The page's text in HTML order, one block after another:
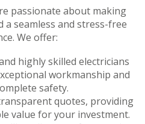
passionate about making
a seamless and stress-free
We offer:
highly skilled electricians
workmanship and
safety.
quotes, providing
value for your investment.